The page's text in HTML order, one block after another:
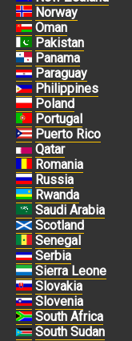
Norway
Oman
Pakistan
Panama
Paraguay
Philippines
Poland
Portugal
Puerto Rico
Qatar
Romania
Russia
Rwanda
Saudi Arabia
Scotland
Senegal
Serbia
Sierra Leone
Slovakia
Slovenia
South Africa
South Sudan